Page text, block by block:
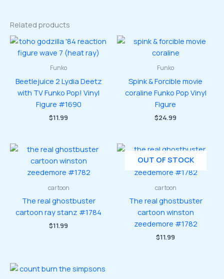
Related products
Funko
Beetlejuice 2 Lydia Deetz
with TV Funko Pop! Vinyl
Figure #1690
$11.99
Funko
Spink & Forcible movie
coraline Funko Pop Vinyl
Figure
$24.99
cartoon
The real ghostbuster
cartoon ray stanz #1784
$11.99
OUT OF STOCK
cartoon
The real ghostbuster
cartoon winston
zeedemore #1782
$11.99